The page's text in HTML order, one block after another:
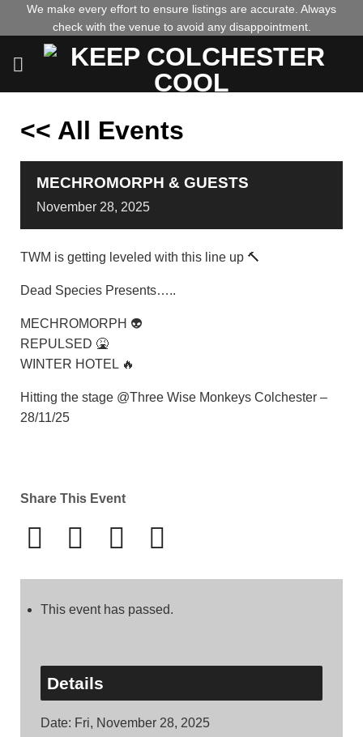
We make every effort to ensure listings are accurate. Always
check with the venue to avoid any disappointment.
<< All Events
MECHROMORPH & GUESTS
November 28, 2025
TWM is getting leveled with this line up 🔨
Dead Species Presents…..
MECHROMORPH 👽
REPULSED 🤮
WINTER HOTEL 🔥
Hitting the stage @Three Wise Monkeys Colchester –
28/11/25
Share This Event
This event has passed.
Details
Date: Fri, November 28, 2025